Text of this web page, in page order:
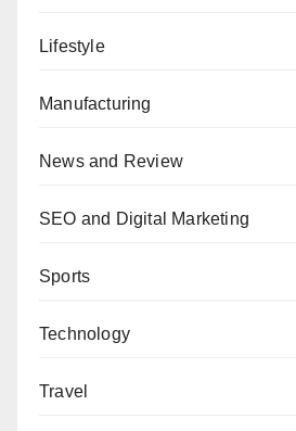
Lifestyle
Manufacturing
News and Review
SEO and Digital Marketing
Sports
Technology
Travel